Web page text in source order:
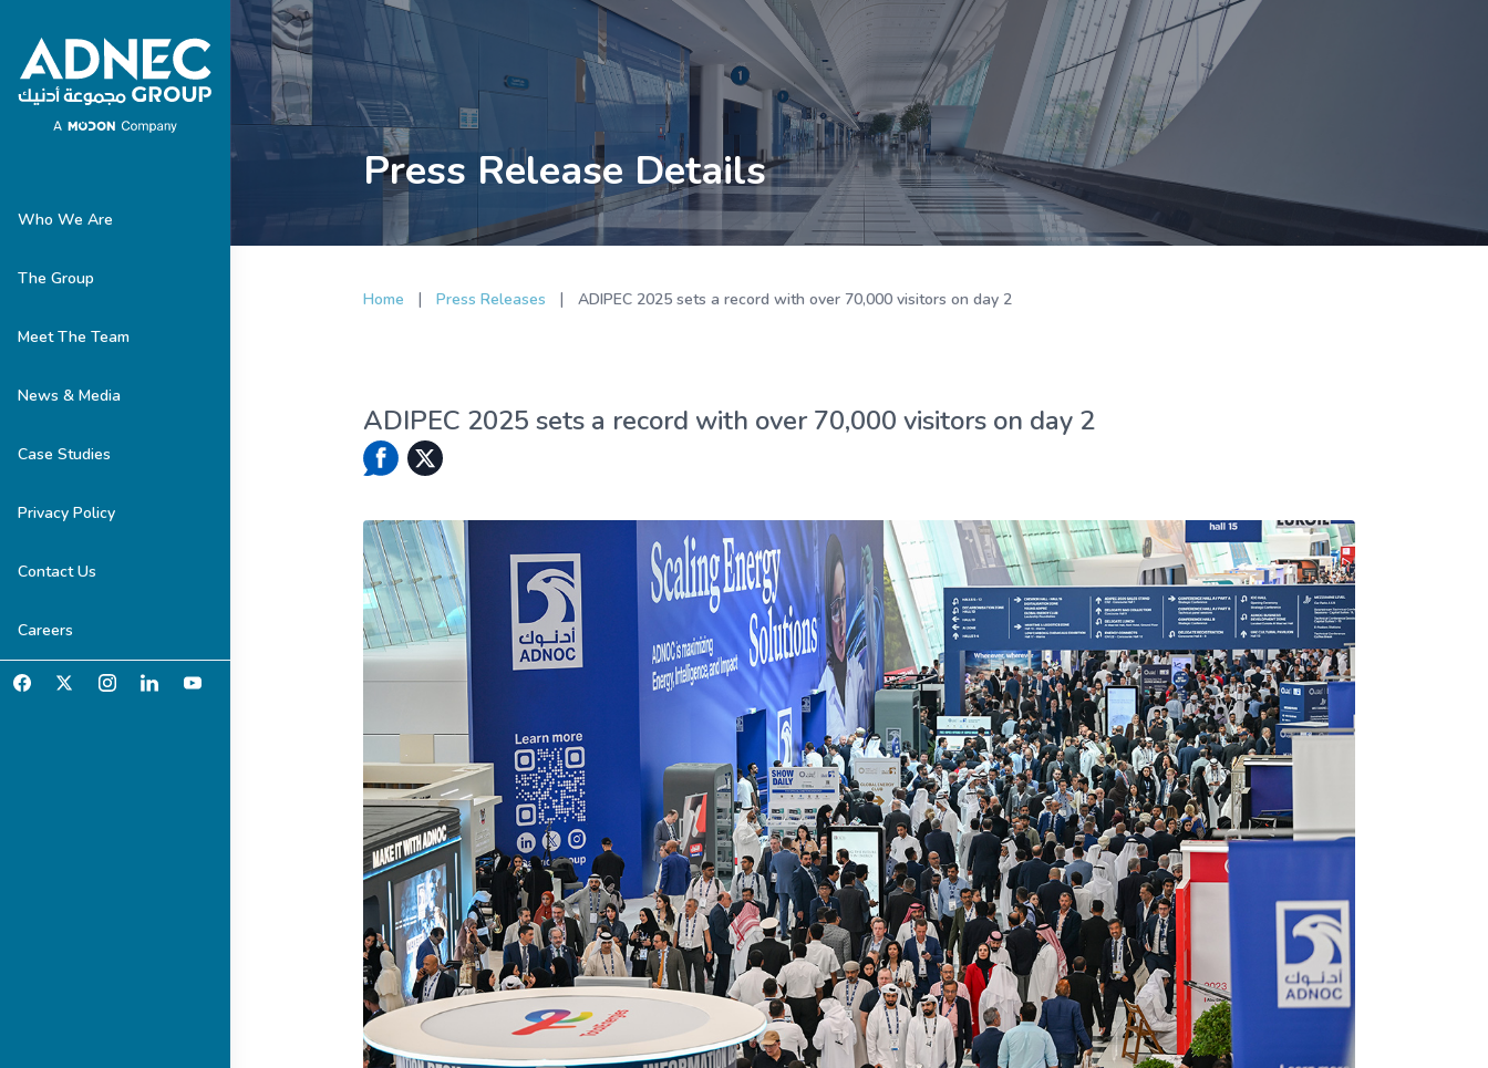
Who We Are
The Group
Meet The Team
News & Media
Case Studies
Privacy Policy
Contact Us
Careers
Press Release Details
Home | Press Releases | ADIPEC 2025 sets a record with over 70,000 visitors on day 2
ADIPEC 2025 sets a record with over 70,000 visitors on day 2